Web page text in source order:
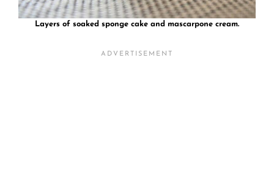
Layers of soaked sponge cake and mascarpone cream.